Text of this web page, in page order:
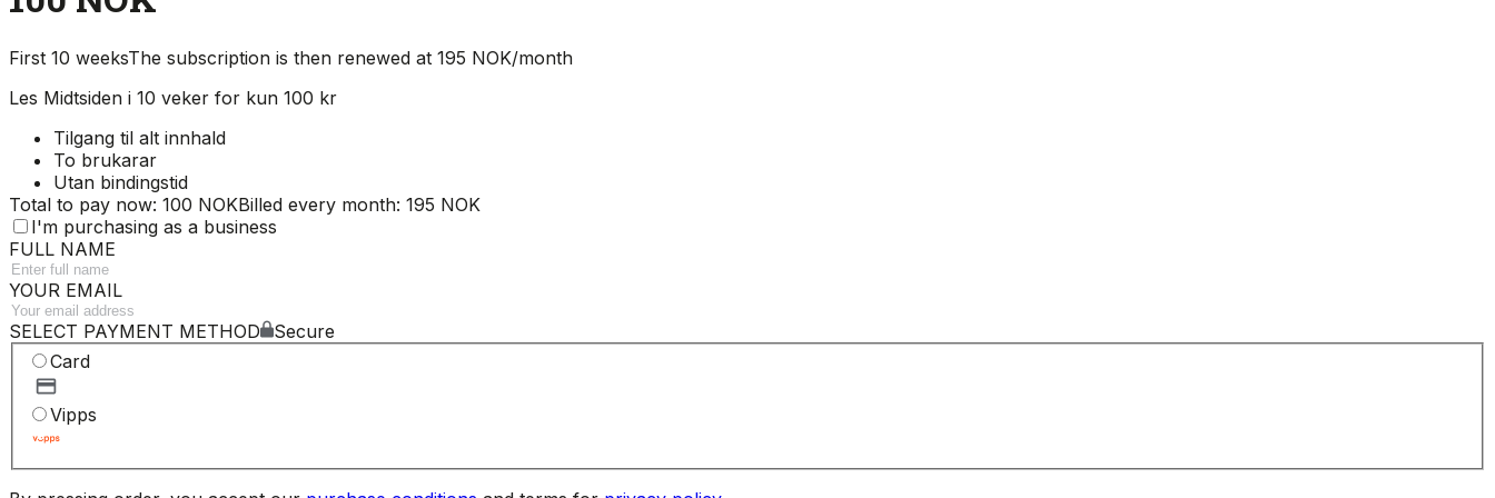
First 10 weeksThe subscription is then renewed at 195 NOK/month
Les Midtsiden i 10 veker for kun 100 kr
Tilgang til alt innhald
To brukarar
Utan bindingstid
Total to pay now: 100 NOKBilled every month: 195 NOK
I'm purchasing as a business
FULL NAME
YOUR EMAIL
SELECT PAYMENT METHOD
Secure
Card
Vipps